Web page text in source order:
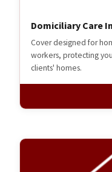
Domiciliary Care
Cover designed for
workers, protecting
clients' homes.